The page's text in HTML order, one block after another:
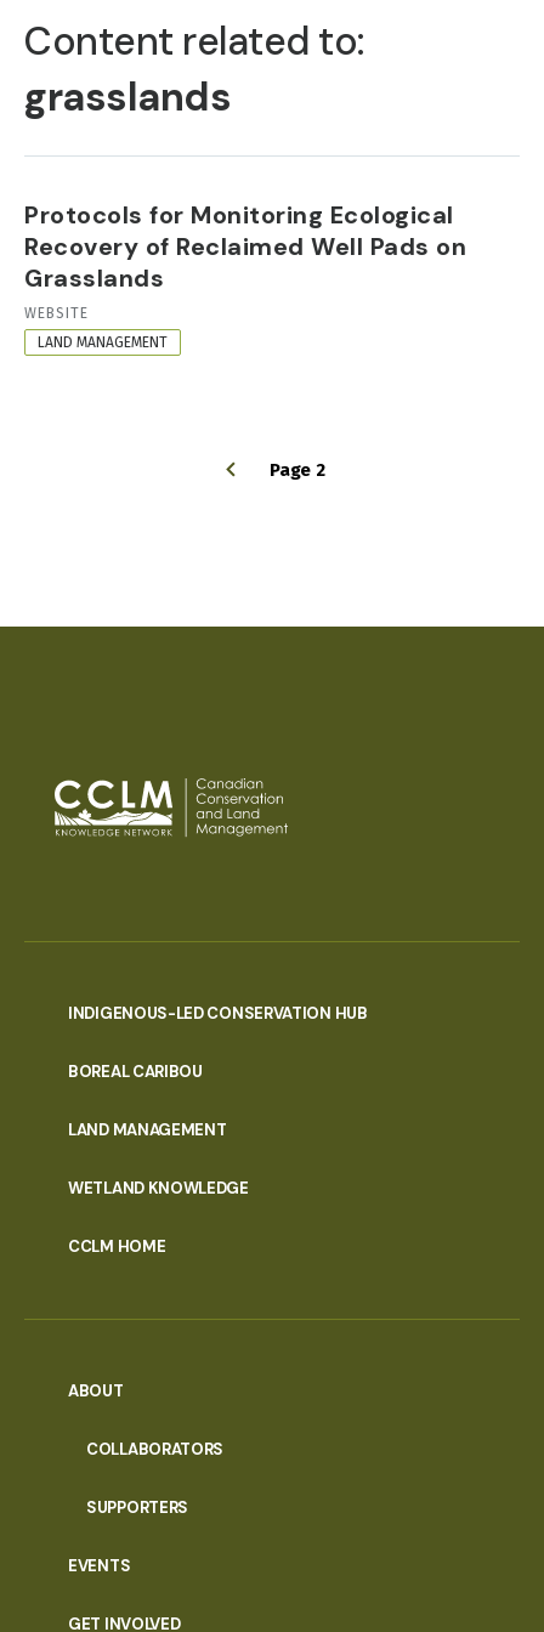
TABS
Content related to:
grasslands
Protocols for Monitoring Ecological
Recovery of Reclaimed Well Pads on
Grasslands
RESOURCE
FORMAT
WEBSITE
LAND MANAGEMENT
Page 2
INDIGENOUS-LED CONSERVATION HUB
BOREAL CARIBOU
LAND MANAGEMENT
WETLAND KNOWLEDGE
CCLM HOME
ABOUT
COLLABORATORS
SUPPORTERS
EVENTS
GET INVOLVED